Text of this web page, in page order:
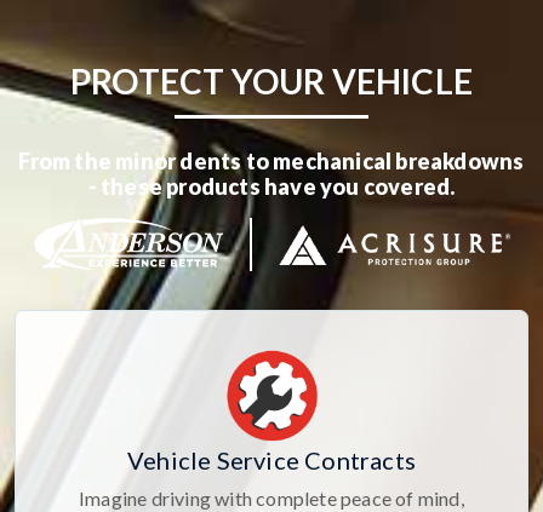
PROTECT YOUR VEHICLE
From the minor dents to mechanical breakdowns
- these products have you covered.
Vehicle Service Contracts
Imagine driving with complete peace of mind,